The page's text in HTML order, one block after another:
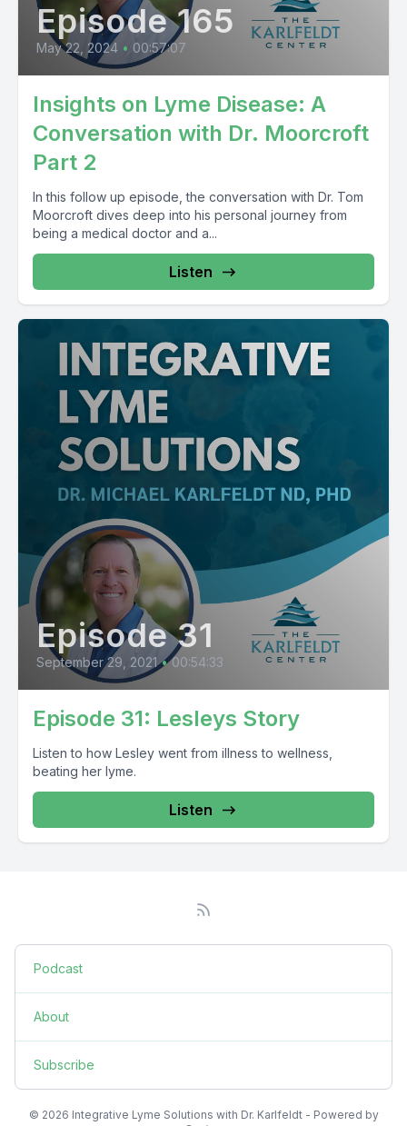
Episode 165
May 22, 2024 • 00:57:07
Insights on Lyme Disease: A
Conversation with Dr. Moorcroft
Part 2
In this follow up episode, the conversation with Dr. Tom
Moorcroft dives deep into his personal journey from
being a medical doctor and a...
Listen
Episode 31
September 29, 2021 • 00:54:33
Episode 31: Lesleys Story
Listen to how Lesley went from illness to wellness,
beating her lyme.
Listen
Podcast
About
Subscribe
© 2026 Integrative Lyme Solutions with Dr. Karlfeldt - Powered by